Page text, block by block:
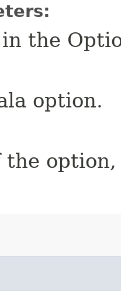
the
option.
the